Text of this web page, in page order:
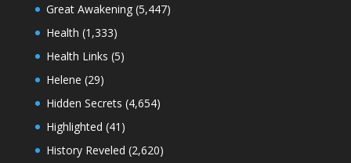
Great Awakening(5,447)
Health (1,333)
Health Links (5)
Helene (29)
Hidden Secrets (4,654)
Highlighted (41)
History Reveled (2,620)